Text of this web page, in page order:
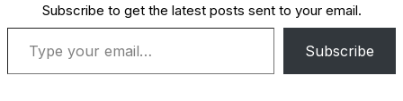
Subscribe to get the latest posts sent to your email.
Type your email…
Subscribe